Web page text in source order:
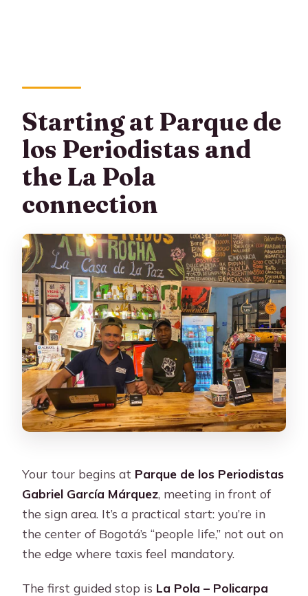
Starting at Parque de
los Periodistas and
the La Pola
connection
Your tour begins at Parque de los Periodistas
Gabriel García Márquez, meeting in front of
the sign area. It’s a practical start: you’re in
the center of Bogotá’s “people life,” not out on
the edge where taxis feel mandatory.
The first guided stop is La Pola – Policarpa